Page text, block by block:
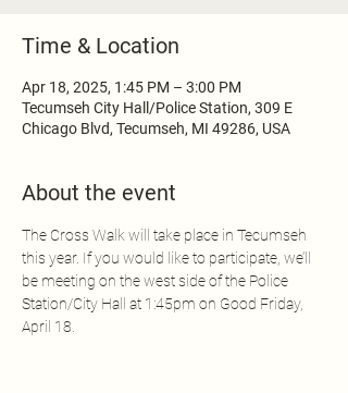
Time & Location
Apr 18, 2025, 1:45 PM – 3:00 PM
Tecumseh City Hall/Police Station, 309 E
Chicago Blvd, Tecumseh, MI 49286, USA
About the event
The Cross Walk will take place in Tecumseh
this year. If you would like to participate, we’ll
be meeting on the west side of the Police
Station/City Hall at 1:45pm on Good Friday,
April 18.